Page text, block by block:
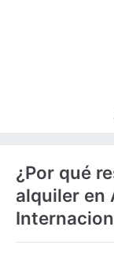
¿Por qué
alquiler en